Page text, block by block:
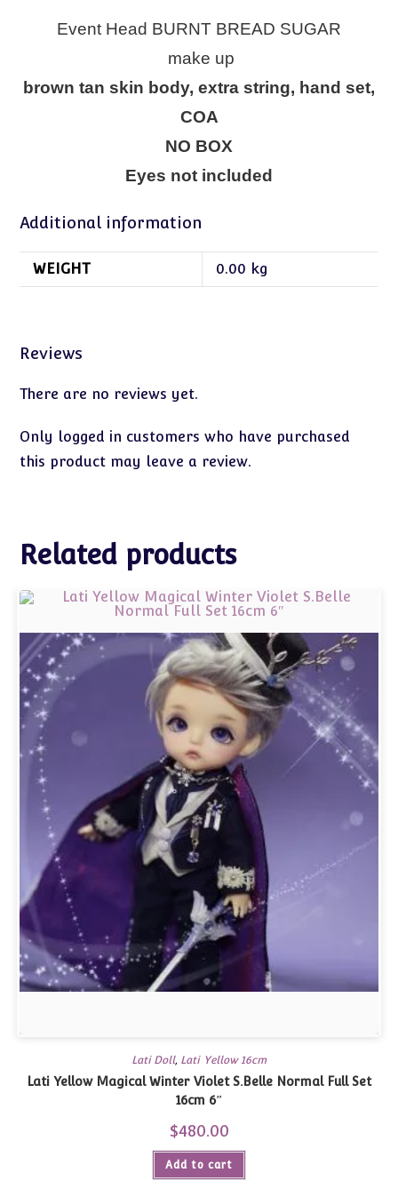
Event Head BURNT BREAD SUGAR
make up
brown tan skin body, extra string, hand set,
COA
NO BOX
Eyes not included
Additional information
WEIGHT 0.00 kg
Reviews
There are no reviews yet.
Only logged in customers who have purchased
this product may leave a review.
Related products
Lati Doll, Lati Yellow 16cm
Lati Yellow Magical Winter Violet S.Belle Normal Full Set
16cm 6″
$480.00
Add to cart